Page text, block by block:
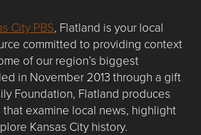
City PBS, Flatland is your local
committed to providing context
of our region’s biggest
in November 2013 through a gift
Foundation, Flatland produces
examine local news, highlight
Kansas City history.